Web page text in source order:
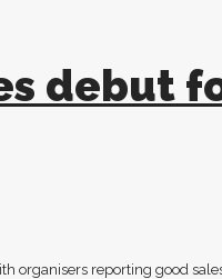
debut
organisers reporting good